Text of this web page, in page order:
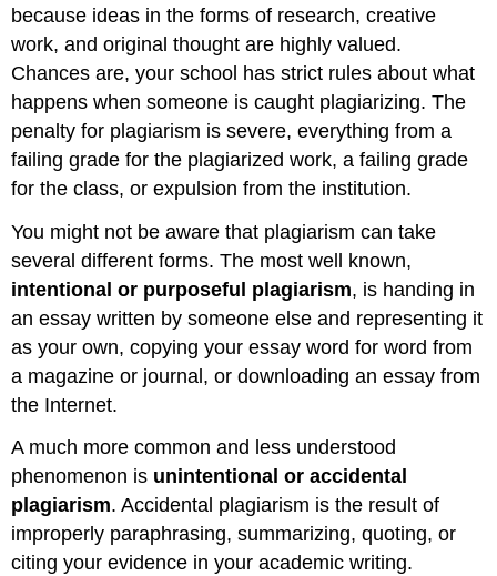
because ideas in the forms of research, creative
work, and original thought are highly valued.
Chances are, your school has strict rules about what
happens when someone is caught plagiarizing. The
penalty for plagiarism is severe, everything from a
failing grade for the plagiarized work, a failing grade
for the class, or expulsion from the institution.
You might not be aware that plagiarism can take
several different forms. The most well known,
intentional or purposeful plagiarism, is handing in
an essay written by someone else and representing it
as your own, copying your essay word for word from
a magazine or journal, or downloading an essay from
the Internet.
A much more common and less understood
phenomenon is unintentional or accidental
plagiarism. Accidental plagiarism is the result of
improperly paraphrasing, summarizing, quoting, or
citing your evidence in your academic writing.